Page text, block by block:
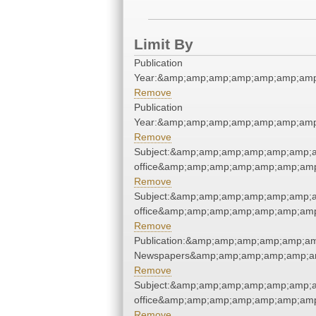
Limit By
Publication
Remove
Publication
Remove
Remove
Remove
Remove